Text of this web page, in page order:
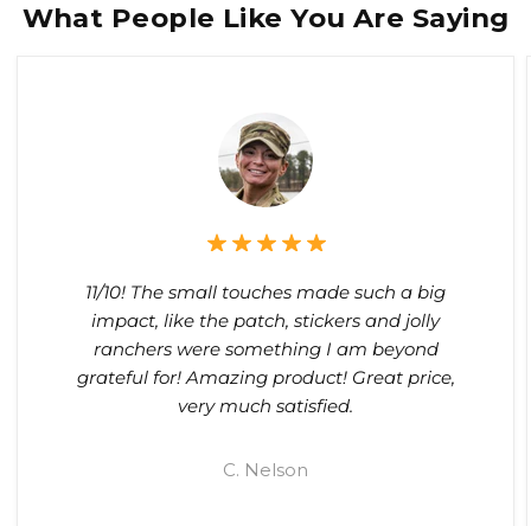
What People Like You Are Saying
11/10! The small touches made such a big
impact, like the patch, stickers and jolly
ranchers were something I am beyond
grateful for! Amazing product! Great price,
very much satisfied.
C. Nelson